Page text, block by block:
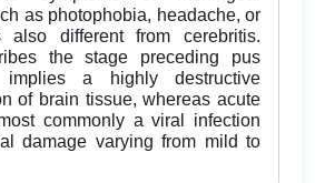
as photophobia, headache, or
different from cerebritis.
the stage preceding pus
implies a highly destructive
of brain tissue, whereas acute
commonly a viral infection
damage varying from mild to